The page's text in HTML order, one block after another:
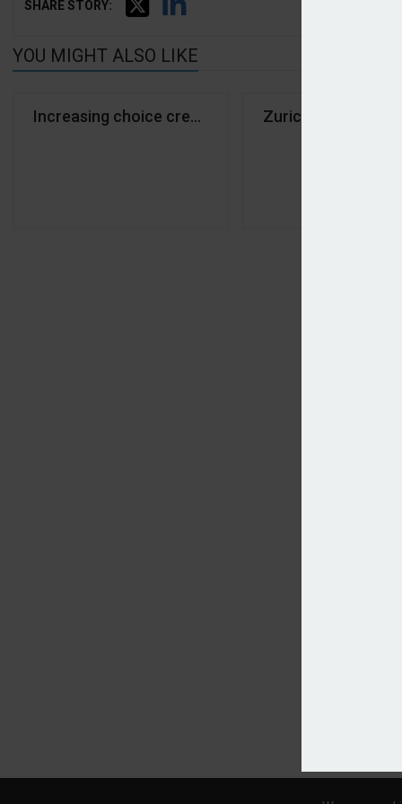
SHARE STORY:
YOU MIGHT ALSO LIKE
Increasing choice creating confusion in pet market
Zurich renews